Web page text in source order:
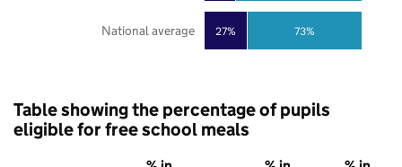
27% 73%
National average
Table showing the percentage of pupils
eligible for free school meals